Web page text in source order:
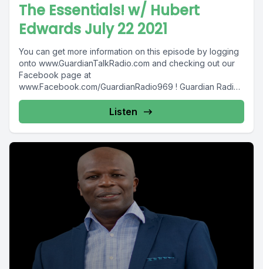
The Essentials! w/ Hubert
Edwards July 22 2021
You can get more information on this episode by logging
onto www.GuardianTalkRadio.com and checking out our
Facebook page at
www.Facebook.com/GuardianRadio969 ! Guardian Radio
providing...
Listen